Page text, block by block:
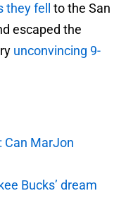
they fell
to the San
escaped the
unconvincing 9-
Can MarJon
Bucks’ dream